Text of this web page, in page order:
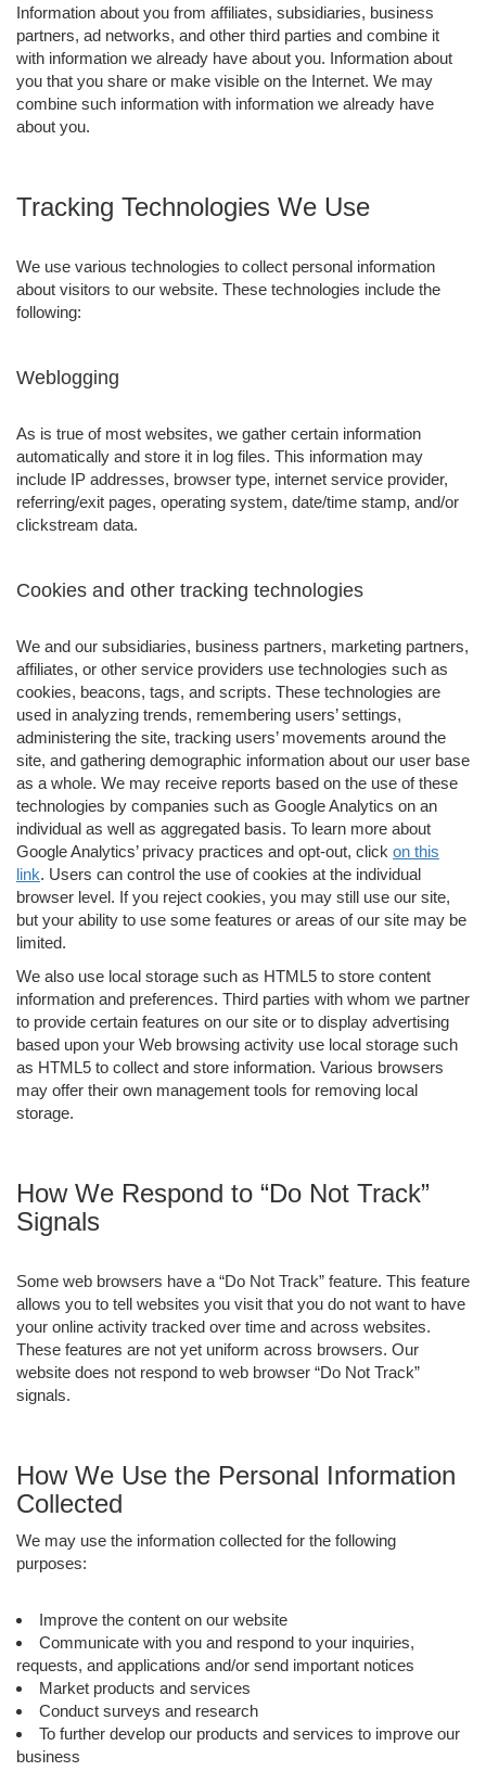
Information about you from affiliates, subsidiaries, business
partners, ad networks, and other third parties and combine it
with information we already have about you. Information about
you that you share or make visible on the Internet. We may
combine such information with information we already have
about you.
Tracking Technologies We Use
We use various technologies to collect personal information
about visitors to our website. These technologies include the
following:
Weblogging
As is true of most websites, we gather certain information
automatically and store it in log files. This information may
include IP addresses, browser type, internet service provider,
referring/exit pages, operating system, date/time stamp, and/or
clickstream data.
Cookies and other tracking technologies
We and our subsidiaries, business partners, marketing partners,
affiliates, or other service providers use technologies such as
cookies, beacons, tags, and scripts. These technologies are
used in analyzing trends, remembering users’ settings,
administering the site, tracking users’ movements around the
site, and gathering demographic information about our user base
as a whole. We may receive reports based on the use of these
technologies by companies such as Google Analytics on an
individual as well as aggregated basis. To learn more about
Google Analytics’ privacy practices and opt-out, click on this
link. Users can control the use of cookies at the individual
browser level. If you reject cookies, you may still use our site,
but your ability to use some features or areas of our site may be
limited.
We also use local storage such as HTML5 to store content
information and preferences. Third parties with whom we partner
to provide certain features on our site or to display advertising
based upon your Web browsing activity use local storage such
as HTML5 to collect and store information. Various browsers
may offer their own management tools for removing local
storage.
How We Respond to “Do Not Track”
Signals
Some web browsers have a “Do Not Track” feature. This feature
allows you to tell websites you visit that you do not want to have
your online activity tracked over time and across websites.
These features are not yet uniform across browsers. Our
website does not respond to web browser “Do Not Track”
signals.
How We Use the Personal Information
Collected
We may use the information collected for the following
purposes:
Improve the content on our website
Communicate with you and respond to your inquiries,
requests, and applications and/or send important notices
Market products and services
Conduct surveys and research
To further develop our products and services to improve our
business